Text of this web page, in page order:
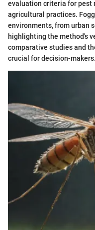
evaluation criteria for pest
agricultural practices.
environments, from urban
highlighting the method's
comparative studies and
crucial for decision-makers.